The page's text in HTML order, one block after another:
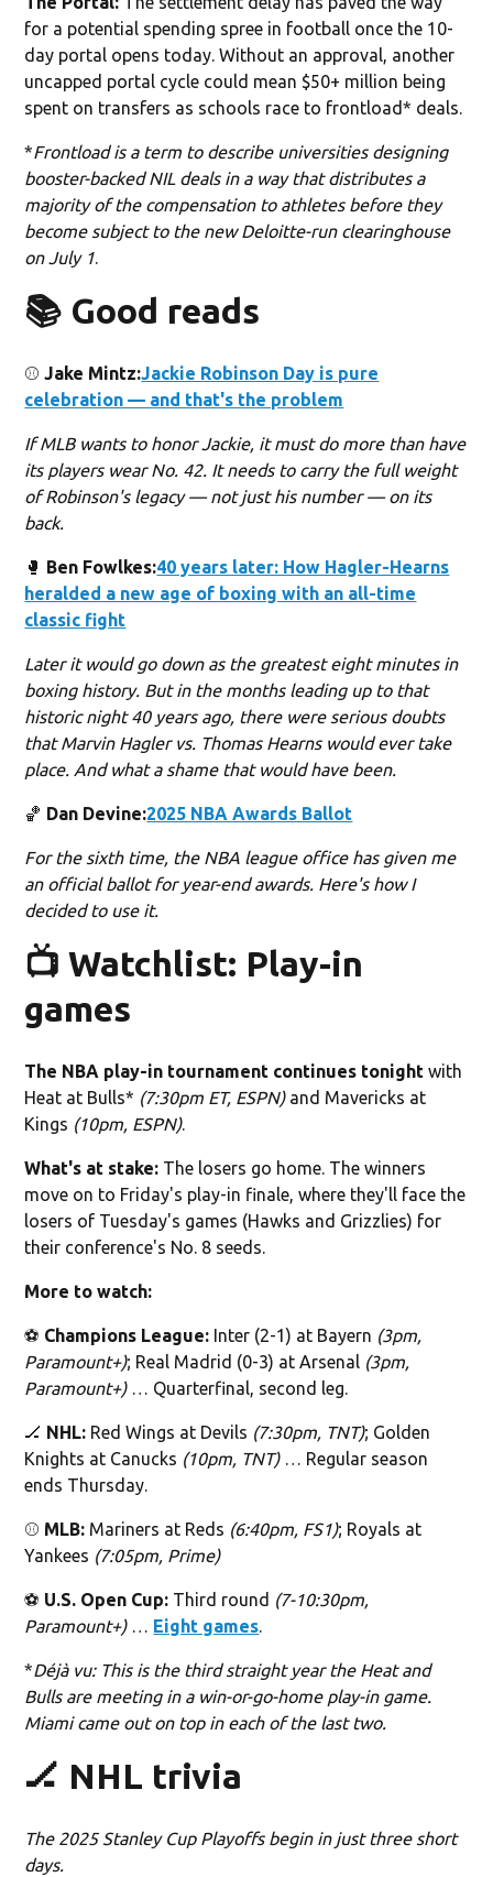
for a potential spending spree in football once the 10-
day portal opens today. Without an approval, another
uncapped portal cycle could mean $50+ million being
spent on transfers as schools race to frontload* deals.
*Frontload is a term to describe universities designing
booster-backed NIL deals in a way that distributes a
majority of the compensation to athletes before they
become subject to the new Deloitte-run clearinghouse
on July 1.
📚 Good reads
⚾️Jake Mintz:Jackie Robinson Day is pure
celebration — and that's the problem
If MLB wants to honor Jackie, it must do more than have
its players wear No. 42. It needs to carry the full weight
of Robinson's legacy — not just his number — on its
back.
🥊 Ben Fowlkes:40 years later: How Hagler-Hearns
heralded a new age of boxing with an all-time
classic fight
Later it would go down as the greatest eight minutes in
boxing history. But in the months leading up to that
historic night 40 years ago, there were serious doubts
that Marvin Hagler vs. Thomas Hearns would ever take
place. And what a shame that would have been.
🏀 Dan Devine:2025 NBA Awards Ballot
For the sixth time, the NBA league office has given me
an official ballot for year-end awards. Here's how I
decided to use it.
📺 Watchlist: Play-in
games
The NBA play-in tournament continues tonight with
Heat at Bulls* (7:30pm ET, ESPN)and Mavericks at
Kings (10pm, ESPN).‌
What's at stake: The losers go home. The winners
move on to Friday's play-in finale, where they'll face the
losers of Tuesday's games (Hawks and Grizzlies) for
their conference's No. 8 seeds.
More to watch:
⚽️ Champions League: Inter (2-1) at Bayern (3pm,
Paramount+); Real Madrid (0-3) at Arsenal (3pm,
Paramount+)… Quarterfinal, second leg.
🏒 NHL: Red Wings at Devils (7:30pm, TNT); Golden
Knights at Canucks (10pm, TNT)… Regular season
ends Thursday.
⚾️ MLB: Mariners at Reds (6:40pm, FS1); Royals at
Yankees (7:05pm, Prime)
⚽️ U.S. Open Cup: Third round (7-10:30pm,
Paramount+)… Eight games.
*Déjà vu: This is the third straight year the Heat and
Bulls are meeting in a win-or-go-home play-in game.
Miami came out on top in each of the last two.
🏒 NHL trivia
The 2025 Stanley Cup Playoffs begin in just three short
days.